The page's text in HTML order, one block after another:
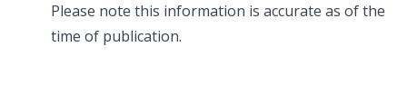
Please note this information is accurate as of the
time of publication.